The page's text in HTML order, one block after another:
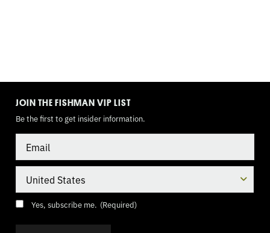
JOIN THE FISHMAN VIP LIST
Be the first to get insider information.
Consent (Required)
Yes, subscribe me. (Required)
TOGGLEMODE